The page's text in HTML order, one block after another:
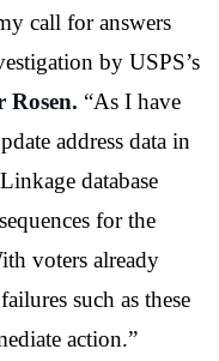
call for answers
by USPS’s
Rosen. “As I have
address data in
database
for the
voters already
such as these
action.”